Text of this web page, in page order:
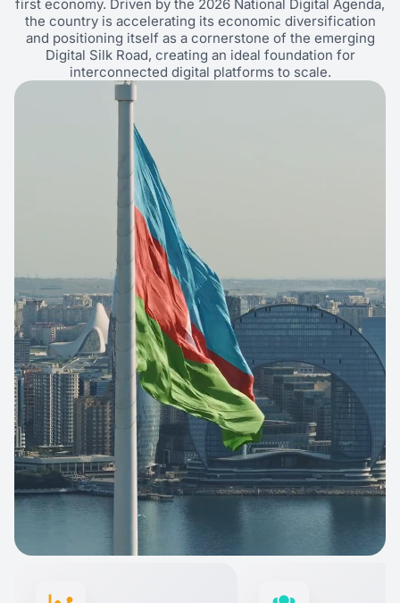
first economy. Driven by the 2026 National Digital Agenda,
the country is accelerating its economic diversification
and positioning itself as a cornerstone of the emerging
Digital Silk Road, creating an ideal foundation for
interconnected digital platforms to scale.